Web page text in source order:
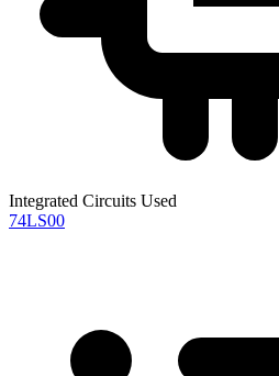
Integrated Circuits Used
74LS00